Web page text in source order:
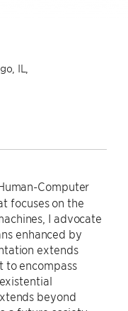
IL,
Computer
focuses on the
I advocate
enhanced by
extends
to encompass
beyond